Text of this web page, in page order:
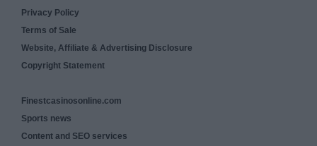
Privacy Policy
Terms of Sale
Website, Affiliate & Advertising Disclosure
Copyright Statement
Finestcasinosonline.com
Sports news
Content and SEO services